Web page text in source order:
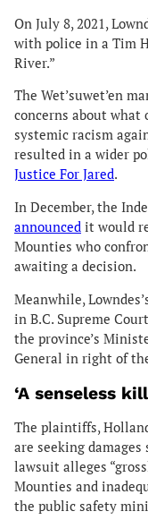
On July 8, 2021,
with police in a Tim
River.”
The Wet’suwet’en
concerns about what
systemic racism
resulted in a wider
Justice For Jared.
In December, the
announced it would
Mounties who
awaiting a decision.
Meanwhile,
in B.C. Supreme
the province’s
General in right of
‘A senseless
The plaintiffs,
are seeking damages
lawsuit alleges
Mounties and
the public safety